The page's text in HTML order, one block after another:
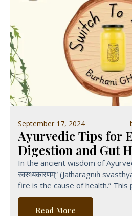
September 17, 2024
Ayurvedic Tips for
Digestion and Gut
In the ancient wisdom of
स्वस्थ्यकारणम्” (Jaṭharāgniḥ
fire is the cause of health.”
from Ayurvedic
Read More